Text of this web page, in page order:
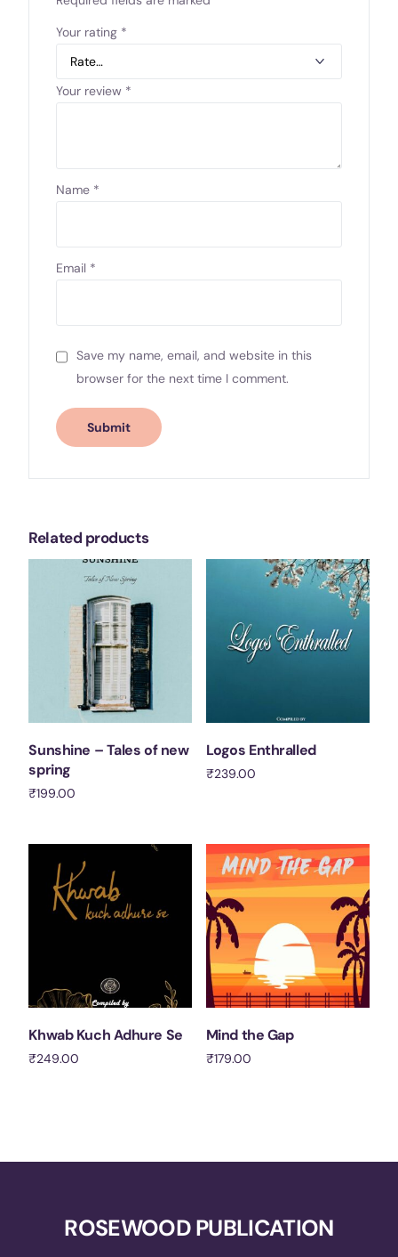
Your rating *
Your review *
Name *
Email *
Save my name, email, and website in this
browser for the next time I comment.
Related products
Sunshine – Tales of new
spring
₹199.00
Logos Enthralled
₹239.00
Khwab Kuch Adhure Se
₹249.00
Mind the Gap
₹179.00
ROSEWOOD PUBLICATION